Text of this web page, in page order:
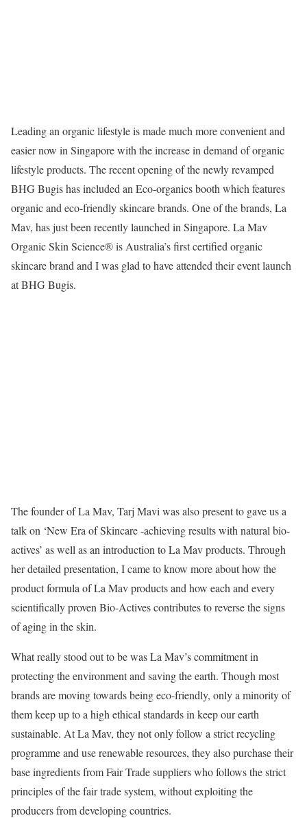
Leading an organic lifestyle is made much more convenient and
easier now in Singapore with the increase in demand of organic
lifestyle products. The recent opening of the newly revamped
BHG Bugis has included an Eco-organics booth which features
organic and eco-friendly skincare brands. One of the brands, La
Mav, has just been recently launched in Singapore. La Mav
Organic Skin Science® is Australia’s first certified organic
skincare brand and I was glad to have attended their event launch
at BHG Bugis.
The founder of La Mav, Tarj Mavi was also present to gave us a
talk on ‘New Era of Skincare -achieving results with natural bio-
actives’ as well as an introduction to La Mav products. Through
her detailed presentation, I came to know more about how the
product formula of La Mav products and how each and every
scientifically proven Bio-Actives contributes to reverse the signs
of aging in the skin.
What really stood out to be was La Mav’s commitment in
protecting the environment and saving the earth. Though most
brands are moving towards being eco-friendly, only a minority of
them keep up to a high ethical standards in keep our earth
sustainable. At La Mav, they not only follow a strict recycling
programme and use renewable resources, they also purchase their
base ingredients from Fair Trade suppliers who follows the strict
principles of the fair trade system, without exploiting the
producers from developing countries.